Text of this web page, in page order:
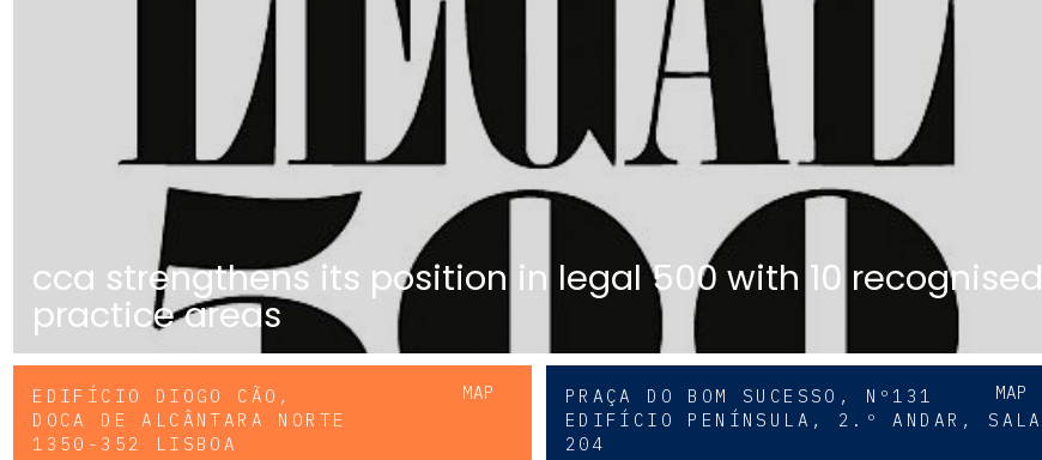
cca strengthens its position in legal 500 with 10 recognised
practice areas
MAP
EDIFÍCIO DIOGO CÃO,
DOCA DE ALCÂNTARA NORTE
1350-352 LISBOA
MAP
PRAÇA DO BOM SUCESSO, Nº131
EDIFÍCIO PENÍNSULA, 2.º ANDAR, SALA
204